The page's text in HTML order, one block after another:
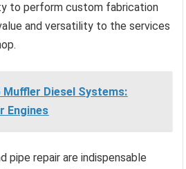
to perform custom fabrication
and versatility to the services
Muffler Diesel Systems:
Engines
pipe repair are indispensable